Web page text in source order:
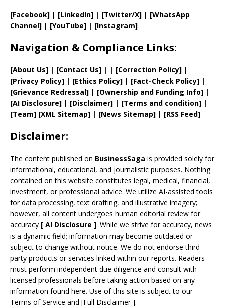
[Facebook] | [LinkedIn] | [Twitter/X] | [WhatsApp
Channel] | [YouTube] | [Instagram]
Navigation & Compliance Links:
[About Us] | [Contact Us] | | [Correction Policy] |
[Privacy Policy] | [Ethics Policy] | [Fact-Check Policy] |
[Grievance Redressal] | [Ownership and Funding Info] |
[AI Disclosure] | [Disclaimer] | [Terms and condition] |
[Team] [XML Sitemap] | [News Sitemap] | [RSS Feed]
Disclaimer:
The content published on BusinessSaga is provided solely for
informational, educational, and journalistic purposes. Nothing
contained on this website constitutes legal, medical, financial,
investment, or professional advice. We utilize AI-assisted tools
for data processing, text drafting, and illustrative imagery;
however, all content undergoes human editorial review for
accuracy [ AI Disclosure ]. While we strive for accuracy, news
is a dynamic field; information may become outdated or
subject to change without notice. We do not endorse third-
party products or services linked within our reports. Readers
must perform independent due diligence and consult with
licensed professionals before taking action based on any
information found here. Use of this site is subject to our
Terms of Service and [Full Disclaimer].